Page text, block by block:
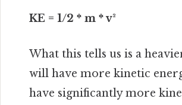
KE = 1/2 * m * v²
What this tells us is a
will have more kinetic
have significantly more